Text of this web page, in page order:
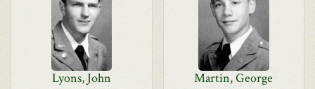
Lyons, John Martin, George